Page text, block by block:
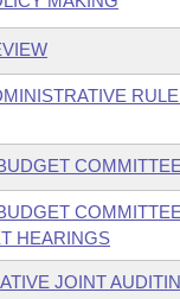
COMMITTEE
HEARINGS
JOINT